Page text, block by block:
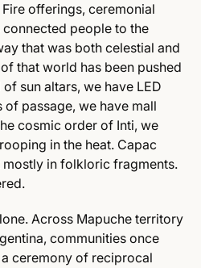
offerings, ceremonial
people to the
that was both celestial and
that world has been pushed
sun altars, we have LED
passage, we have mall
cosmic order of Inti, we
in the heat. Capac
mostly in folkloric fragments.
Across Mapuche territory
communities once
ceremony of reciprocal